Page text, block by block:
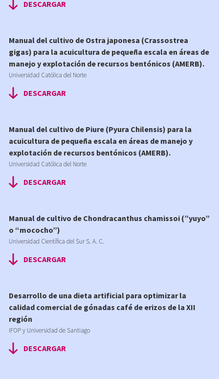
DESCARGAR
Manual del cultivo de Ostra japonesa (Crassostrea
gigas) para la acuicultura de pequeña escala en áreas de
manejo y explotación de recursos bentónicos (AMERB).
Universidad Católica del Norte
DESCARGAR
Manual del cultivo de Piure (Pyura Chilensis) para la
acuicultura de pequeña escala en áreas de manejo y
explotación de recursos bentónicos (AMERB).
Universidad Católica del Norte
DESCARGAR
Manual de cultivo de Chondracanthus chamissoi (”yuyo”
o “mococho”)
Universidad Científica del Sur S. A. C.
DESCARGAR
Desarrollo de una dieta artificial para optimizar la
calidad comercial de gónadas café de erizos de la XII
región
IFOP y Universidad de Santiago
DESCARGAR